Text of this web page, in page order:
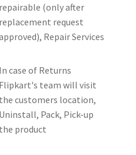
repairable (only after
replacement request
Repair Services
In case of Returns
Flipkart's team will visit
the customers location,
Uninstall, Pack, Pick-up
the product